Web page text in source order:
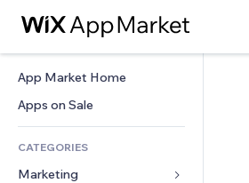
App Market Home
Apps on Sale
CATEGORIES
Marketing